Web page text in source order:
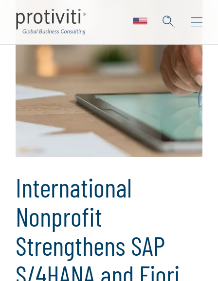
International
Nonprofit
Strengthens SAP
S/4HANA and Fiori